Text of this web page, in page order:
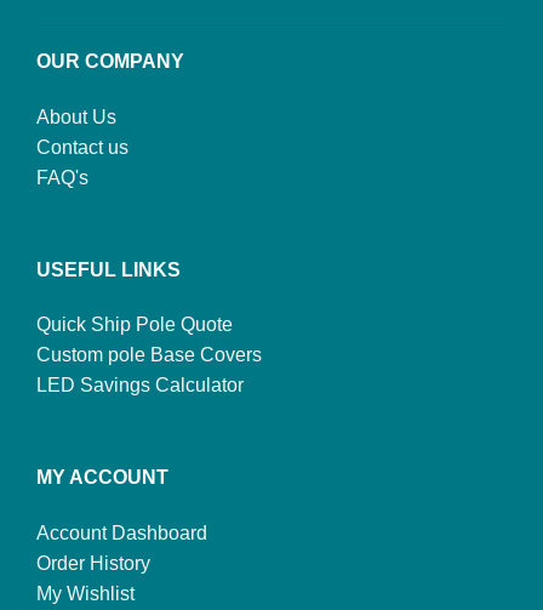
OUR COMPANY
About Us
Contact us
FAQ's
USEFUL LINKS
Quick Ship Pole Quote
Custom pole Base Covers
LED Savings Calculator
MY ACCOUNT
Account Dashboard
Order History
My Wishlist